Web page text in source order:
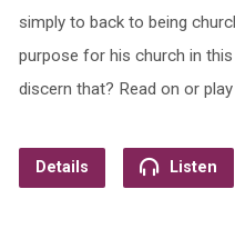
simply to back to being
purpose for his church in
discern that? Read on or
Details Listen